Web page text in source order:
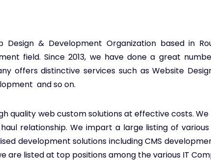
Design & Development Organization based in
field. Since 2013, we have done a great
offers distinctive services such as Website
and so on.
quality web custom solutions at effective costs.
relationship. We impart a large listing of
development solutions including CMS
are listed at top positions among the various IT